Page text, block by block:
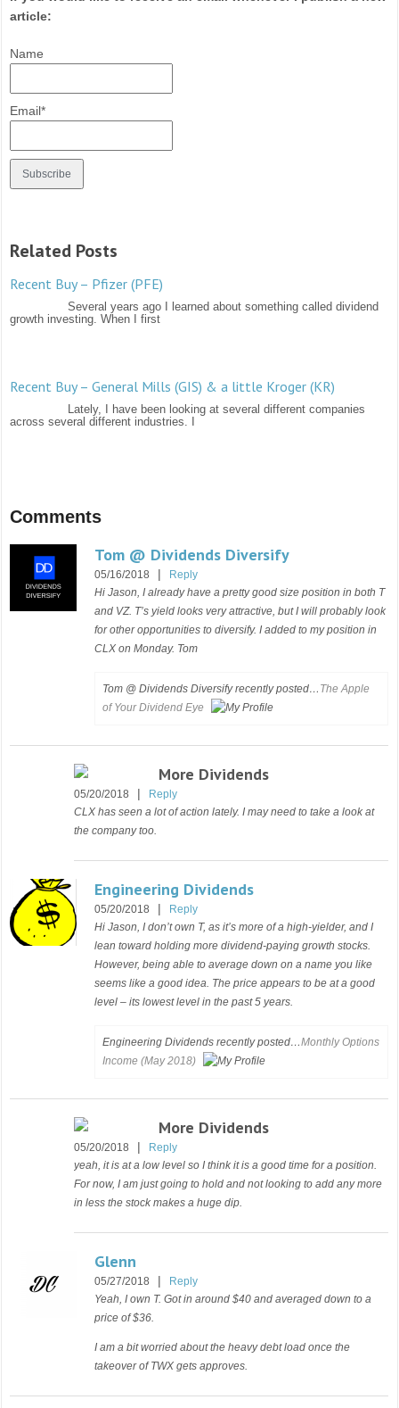
article:
Name
Email*
Related Posts
Recent Buy – Pfizer (PFE)
Several years ago I learned about something called dividend
growth investing. When I first
Recent Buy – General Mills (GIS) & a little Kroger (KR)
Lately, I have been looking at several different companies
across several different industries. I
Comments
Tom @ Dividends Diversify
05/16/2018 |
Reply
Hi Jason, I already have a pretty good size position in both T
and VZ. T’s yield looks very attractive, but I will probably look
for other opportunities to diversify. I added to my position in
CLX on Monday. Tom
Tom @ Dividends Diversify recently posted… The Apple
of Your Dividend Eye
More Dividends
05/20/2018 |
Reply
CLX has seen a lot of action lately. I may need to take a look at
the company too.
Engineering Dividends
05/20/2018 |
Reply
Hi Jason, I don’t own T, as it’s more of a high-yielder, and I
lean toward holding more dividend-paying growth stocks.
However, being able to average down on a name you like
seems like a good idea. The price appears to be at a good
level – its lowest level in the past 5 years.
Engineering Dividends recently posted…Monthly Options
Income (May 2018)
More Dividends
05/20/2018 |
Reply
yeah, it is at a low level so I think it is a good time for a position.
For now, I am just going to hold and not looking to add any more
in less the stock makes a huge dip.
Glenn
05/27/2018 |
Reply
Yeah, I own T. Got in around $40 and averaged down to a
price of $36.
I am a bit worried about the heavy debt load once the
takeover of TWX gets approves.